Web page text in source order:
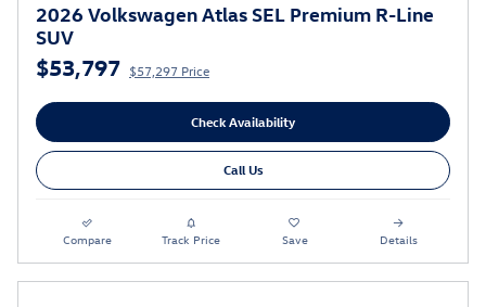
2026 Volkswagen Atlas SEL Premium R-Line
SUV
$53,797 $57,297 Price
Check Availability
Call Us
Compare Track Price Save Details